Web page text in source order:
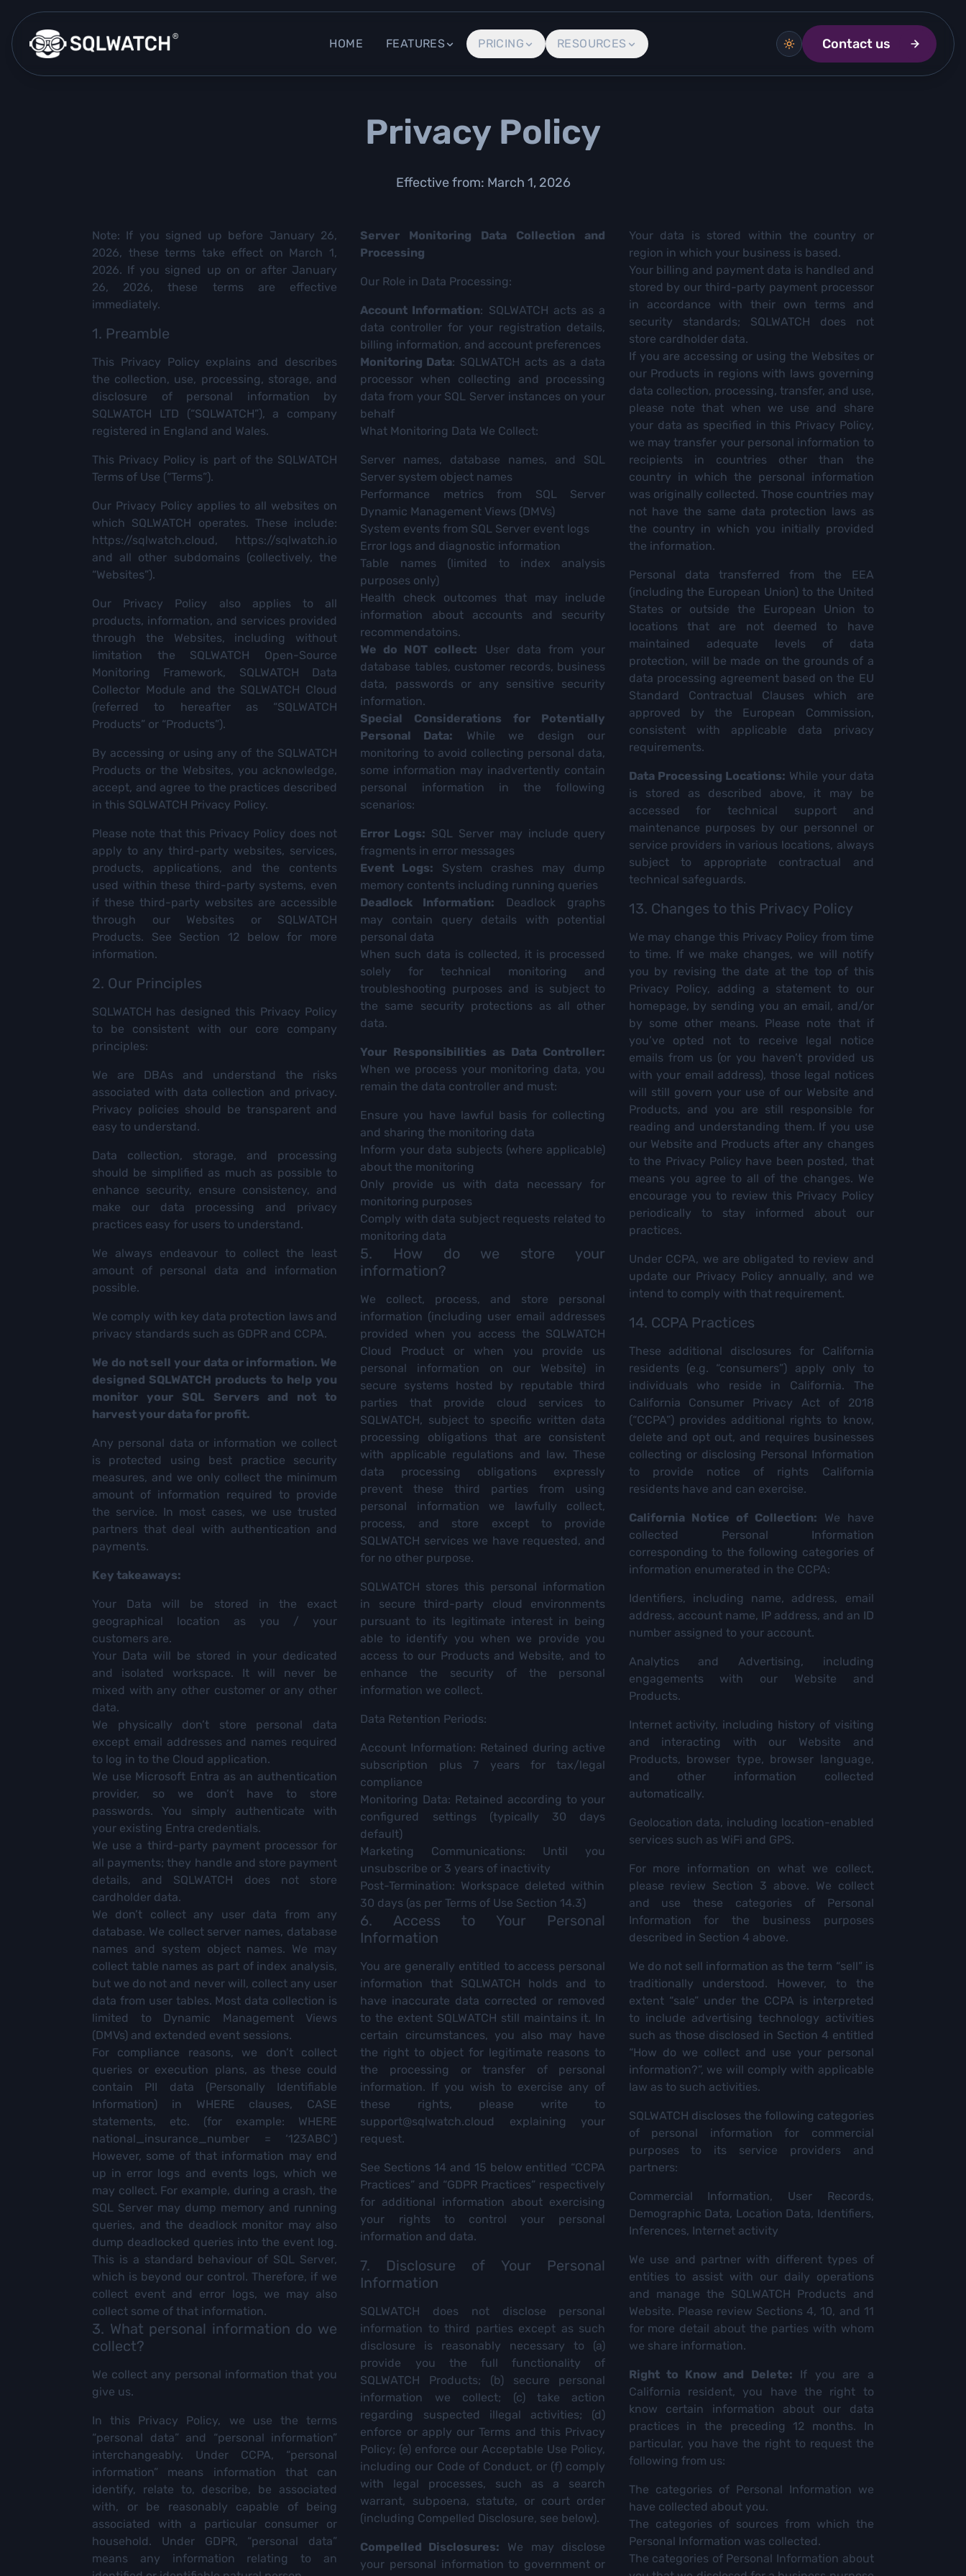
HOME FEATURES PRICING RESOURCES Contact us
Privacy Policy
Effective from: March 1, 2026
Note: If you signed up before January 26,
2026, these terms take effect on March 1,
2026. If you signed up on or after January
26, 2026, these terms are effective
immediately.
1. Preamble
This Privacy Policy explains and describes
the collection, use, processing, storage, and
disclosure of personal information by
SQLWATCH LTD (“SQLWATCH”), a company
registered in England and Wales.
This Privacy Policy is part of the SQLWATCH
Terms of Use (“Terms”).
Our Privacy Policy applies to all websites on
which SQLWATCH operates. These include:
https://sqlwatch.cloud, https://sqlwatch.io
and all other subdomains (collectively, the
“Websites”).
Our Privacy Policy also applies to all
products, information, and services provided
through the Websites, including without
limitation the SQLWATCH Open-Source
Monitoring Framework, SQLWATCH Data
Collector Module and the SQLWATCH Cloud
(referred to hereafter as “SQLWATCH
Products” or “Products”).
By accessing or using any of the SQLWATCH
Products or the Websites, you acknowledge,
accept, and agree to the practices described
in this SQLWATCH Privacy Policy.
Please note that this Privacy Policy does not
apply to any third-party websites, services,
products, applications, and the contents
used within these third-party systems, even
if these third-party websites are accessible
through our Websites or SQLWATCH
Products. See Section 12 below for more
information.
2. Our Principles
SQLWATCH has designed this Privacy Policy
to be consistent with our core company
principles:
We are DBAs and understand the risks
associated with data collection and privacy.
Privacy policies should be transparent and
easy to understand.
Data collection, storage, and processing
should be simplified as much as possible to
enhance security, ensure consistency, and
make our data processing and privacy
practices easy for users to understand.
We always endeavour to collect the least
amount of personal data and information
possible.
We comply with key data protection laws and
privacy standards such as GDPR and CCPA.
We do not sell your data or information. We
designed SQLWATCH products to help you
monitor your SQL Servers and not to
harvest your data for profit.
Any personal data or information we collect
is protected using best practice security
measures, and we only collect the minimum
amount of information required to provide
the service. In most cases, we use trusted
partners that deal with authentication and
payments.
Key takeaways:
Your Data will be stored in the exact
geographical location as you / your
customers are.
Your Data will be stored in your dedicated
and isolated workspace. It will never be
mixed with any other customer or any other
data.
We physically don’t store personal data
except email addresses and names required
to log in to the Cloud application.
We use Microsoft Entra as an authentication
provider, so we don’t have to store
passwords. You simply authenticate with
your existing Entra credentials.
We use a third-party payment processor for
all payments; they handle and store payment
details, and SQLWATCH does not store
cardholder data.
We don’t collect any user data from any
database. We collect server names, database
names and system object names. We may
collect table names as part of index analysis,
but we do not and never will, collect any user
data from user tables. Most data collection is
limited to Dynamic Management Views
(DMVs) and extended event sessions.
For compliance reasons, we don’t collect
queries or execution plans, as these could
contain PII data (Personally Identifiable
Information) in WHERE clauses, CASE
statements, etc. (for example: WHERE
national_insurance_number = ‘123ABC’)
However, some of that information may end
up in error logs and events logs, which we
may collect. For example, during a crash, the
SQL Server may dump memory and running
queries, and the deadlock monitor may also
dump deadlocked queries into the event log.
This is a standard behaviour of SQL Server,
which is beyond our control. Therefore, if we
collect event and error logs, we may also
collect some of that information.
3. What personal information do we
collect?
We collect any personal information that you
give us.
In this Privacy Policy, we use the terms
“personal data” and “personal information”
interchangeably. Under CCPA, “personal
information” means information that can
identify, relate to, describe, be associated
with, or be reasonably capable of being
associated with a particular consumer or
household. Under GDPR, “personal data”
means any information relating to an
Server Monitoring Data Collection and
Processing
Our Role in Data Processing:
Account Information: SQLWATCH acts as a
data controller for your registration details,
billing information, and account preferences
Monitoring Data: SQLWATCH acts as a data
processor when collecting and processing
data from your SQL Server instances on your
behalf
What Monitoring Data We Collect:
Server names, database names, and SQL
Server system object names
Performance metrics from SQL Server
Dynamic Management Views (DMVs)
System events from SQL Server event logs
Error logs and diagnostic information
Table names (limited to index analysis
purposes only)
Health check outcomes that may include
information about accounts and security
recommendatoins.
We do NOT collect: User data from your
database tables, customer records, business
data, passwords or any sensitive security
information.
Special Considerations for Potentially
Personal Data: While we design our
monitoring to avoid collecting personal data,
some information may inadvertently contain
personal information in the following
scenarios:
Error Logs: SQL Server may include query
fragments in error messages
Event Logs: System crashes may dump
memory contents including running queries
Deadlock Information: Deadlock graphs
may contain query details with potential
personal data
When such data is collected, it is processed
solely for technical monitoring and
troubleshooting purposes and is subject to
the same security protections as all other
data.
Your Responsibilities as Data Controller:
When we process your monitoring data, you
remain the data controller and must:
Ensure you have lawful basis for collecting
and sharing the monitoring data
Inform your data subjects (where applicable)
about the monitoring
Only provide us with data necessary for
monitoring purposes
Comply with data subject requests related to
monitoring data
5. How do we store your
information?
We collect, process, and store personal
information (including user email addresses
provided when you access the SQLWATCH
Cloud Product or when you provide us
personal information on our Website) in
secure systems hosted by reputable third
parties that provide cloud services to
SQLWATCH, subject to specific written data
processing obligations that are consistent
with applicable regulations and law. These
data processing obligations expressly
prevent these third parties from using
personal information we lawfully collect,
process, and store except to provide
SQLWATCH services we have requested, and
for no other purpose.
SQLWATCH stores this personal information
in secure third-party cloud environments
pursuant to its legitimate interest in being
able to identify you when we provide you
access to our Products and Website, and to
enhance the security of the personal
information we collect.
Data Retention Periods:
Account Information: Retained during active
subscription plus 7 years for tax/legal
compliance
Monitoring Data: Retained according to your
configured settings (typically 30 days
default)
Marketing Communications: Until you
unsubscribe or 3 years of inactivity
Post-Termination: Workspace deleted within
30 days (as per Terms of Use Section 14.3)
6. Access to Your Personal
Information
You are generally entitled to access personal
information that SQLWATCH holds and to
have inaccurate data corrected or removed
to the extent SQLWATCH still maintains it. In
certain circumstances, you also may have
the right to object for legitimate reasons to
the processing or transfer of personal
information. If you wish to exercise any of
these rights, please write to
support@sqlwatch.cloud
explaining your
request.
See Sections 14 and 15 below entitled “CCPA
Practices” and “GDPR Practices” respectively
for additional information about exercising
your rights to control your personal
information and data.
7. Disclosure of Your Personal
Information
SQLWATCH does not disclose personal
information to third parties except as such
disclosure is reasonably necessary to (a)
provide you the full functionality of
SQLWATCH Products; (b) secure personal
information we collect; (c) take action
regarding suspected illegal activities; (d)
enforce or apply our Terms and this Privacy
Policy; (e) enforce our Acceptable Use Policy,
including our Code of Conduct, or (f) comply
with legal processes, such as a search
warrant, subpoena, statute, or court order
(including Compelled Disclosure, see below).
Compelled Disclosures: We may disclose
your personal information to government or
Your data is stored within the country or
region in which your business is based.
Your billing and payment data is handled and
stored by our third-party payment processor
in accordance with their own terms and
security standards; SQLWATCH does not
store cardholder data.
If you are accessing or using the Websites or
our Products in regions with laws governing
data collection, processing, transfer, and use,
please note that when we use and share
your data as specified in this Privacy Policy,
we may transfer your personal information to
recipients in countries other than the
country in which the personal information
was originally collected. Those countries may
not have the same data protection laws as
the country in which you initially provided
the information.
Personal data transferred from the EEA
(including the European Union) to the United
States or outside the European Union to
locations that are not deemed to have
maintained adequate levels of data
protection, will be made on the grounds of a
data processing agreement based on the EU
Standard Contractual Clauses which are
approved by the European Commission,
consistent with applicable data privacy
requirements.
Data Processing Locations: While your data
is stored as described above, it may be
accessed for technical support and
maintenance purposes by our personnel or
service providers in various locations, always
subject to appropriate contractual and
technical safeguards.
13. Changes to this Privacy Policy
We may change this Privacy Policy from time
to time. If we make changes, we will notify
you by revising the date at the top of this
Privacy Policy, adding a statement to our
homepage, by sending you an email, and/or
by some other means. Please note that if
you’ve opted not to receive legal notice
emails from us (or you haven’t provided us
with your email address), those legal notices
will still govern your use of our Website and
Products, and you are still responsible for
reading and understanding them. If you use
our Website and Products after any changes
to the Privacy Policy have been posted, that
means you agree to all of the changes. We
encourage you to review this Privacy Policy
periodically to stay informed about our
practices.
Under CCPA, we are obligated to review and
update our Privacy Policy annually, and we
intend to comply with that requirement.
14. CCPA Practices
These additional disclosures for California
residents (e.g. “consumers”) apply only to
individuals who reside in California. The
California Consumer Privacy Act of 2018
(“CCPA”) provides additional rights to know,
delete and opt out, and requires businesses
collecting or disclosing Personal Information
to provide notice of rights California
residents have and can exercise.
California Notice of Collection: We have
collected Personal Information
corresponding to the following categories of
information enumerated in the CCPA:
Identifiers, including name, address, email
address, account name, IP address, and an ID
number assigned to your account.
Analytics and Advertising, including
engagements with our Website and
Products.
Internet activity, including history of visiting
and interacting with our Website and
Products, browser type, browser language,
and other information collected
automatically.
Geolocation data, including location-enabled
services such as WiFi and GPS.
For more information on what we collect,
please review Section 3 above. We collect
and use these categories of Personal
Information for the business purposes
described in Section 4 above.
We do not sell information as the term “sell” is
traditionally understood. However, to the
extent “sale” under the CCPA is interpreted
to include advertising technology activities
such as those disclosed in Section 4 entitled
“How do we collect and use your personal
information?”, we will comply with applicable
law as to such activities.
SQLWATCH discloses the following categories
of personal information for commercial
purposes to its service providers and
partners:
Commercial Information, User Records,
Demographic Data, Location Data, Identifiers,
Inferences, Internet activity
We use and partner with different types of
entities to assist with our daily operations
and manage the SQLWATCH Products and
Website. Please review Sections 4, 10, and 11
for more detail about the parties with whom
we share information.
Right to Know and Delete: If you are a
California resident, you have the right to
know certain information about our data
practices in the preceding 12 months. In
particular, you have the right to request the
following from us:
The categories of Personal Information we
have collected about you.
The categories of sources from which the
Personal Information was collected.
The categories of Personal Information about